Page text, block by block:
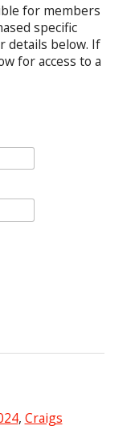
for members
specific
details below. If
for access to a
, Craigs